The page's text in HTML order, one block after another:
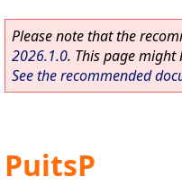
Please note that the
2026.1.0. This page might
See the recommended
PuitsP